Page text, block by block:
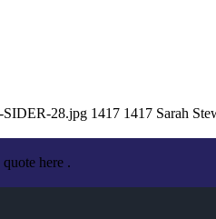
SIDER-28.jpg 1417 1417 Sarah
here .